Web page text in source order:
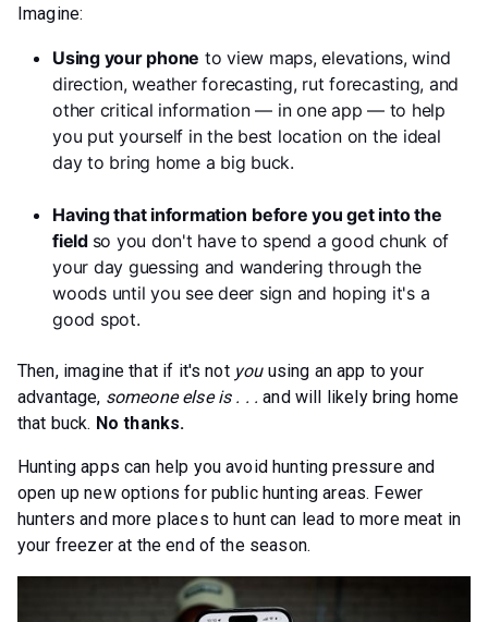
Imagine:
Using your phone to view maps, elevations, wind
direction, weather forecasting, rut forecasting, and
other critical information — in one app — to help
you put yourself in the best location on the ideal
day to bring home a big buck.
Having that information before you get into the
field so you don't have to spend a good chunk of
your day guessing and wandering through the
woods until you see deer sign and hoping it's a
good spot.
Then, imagine that if it's not youusing an app to your
advantage, someone else is . . .and will likely bring home
that buck. No thanks.
Hunting apps can help you avoid hunting pressure and
open up new options for public hunting areas. Fewer
hunters and more places to hunt can lead to more meat in
your freezer at the end of the season.